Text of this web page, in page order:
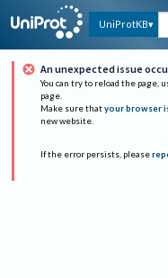
UniProtKB
An unexpected issue
You can try to reload the page,
page.
Make sure that your browser
new website.
If the error persists, please